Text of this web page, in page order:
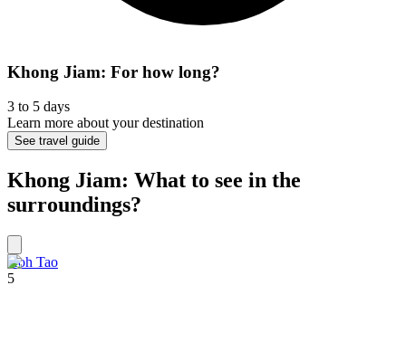
Khong Jiam: For how long?
3 to 5 days
Learn more about your destination
See travel guide
Khong Jiam: What to see in the
surroundings?
Koh Tao
5